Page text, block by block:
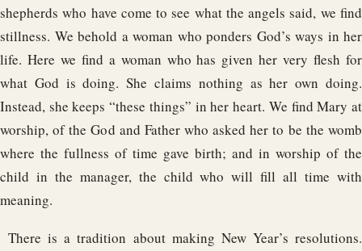
shepherds who have come to see what the angels said, we find
stillness. We behold a woman who ponders God’s ways in her
life. Here we find a woman who has given her very flesh for
what God is doing. She claims nothing as her own doing.
Instead, she keeps “these things” in her heart. We find Mary at
worship, of the God and Father who asked her to be the womb
where the fullness of time gave birth; and in worship of the
child in the manager, the child who will fill all time with
meaning.
There is a tradition about making New Year’s resolutions.